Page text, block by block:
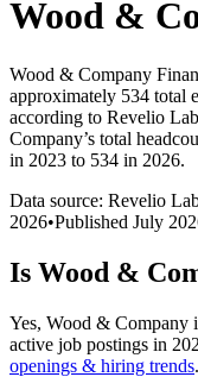
Wood &
Wood & Company
approximately 534 total
according to Revelio
Company’s total
in 2023 to 534 in 2026.
Data source: Revelio
2026•Published July
Is Wood &
Yes, Wood & Company
active job postings in
openings & hiring trends.